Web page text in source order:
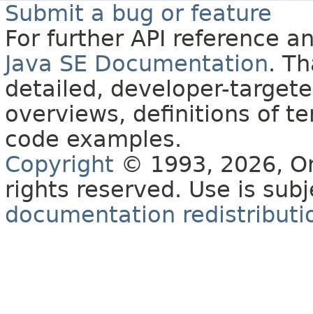
Submit a bug or feature
For further API reference
Java SE Documentation.
detailed, developer-
overviews, definitions of
code examples.
Copyright © 1993, 2026,
rights reserved. Use is
documentation